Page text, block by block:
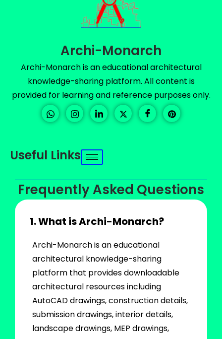
Archi-Monarch
Archi-Monarch is an educational architectural
knowledge-sharing platform. All content is
provided for learning and reference purposes only.
Useful Links
Frequently Asked Questions
1. What is Archi-Monarch?
Archi-Monarch is an educational
architectural knowledge-sharing
platform that provides downloadable
architectural resources including
AutoCAD drawings, construction details,
submission drawings, interior details,
landscape drawings, MEP drawings,